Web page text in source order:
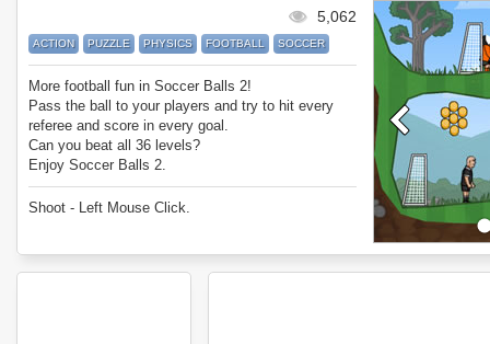
5,062
ACTION PUZZLE PHYSICS FOOTBALL SOCCER
More football fun in Soccer Balls 2!
Pass the ball to your players and try to hit every
referee and score in every goal.
Can you beat all 36 levels?
Enjoy Soccer Balls 2.
Shoot - Left Mouse Click.